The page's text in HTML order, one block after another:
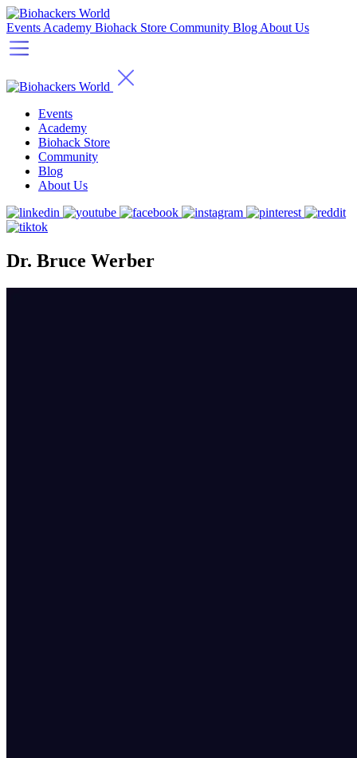
Events Academy Biohack Store Community Blog About Us
Events
Academy
Biohack Store
Community
Blog
About Us
Dr. Bruce Werber